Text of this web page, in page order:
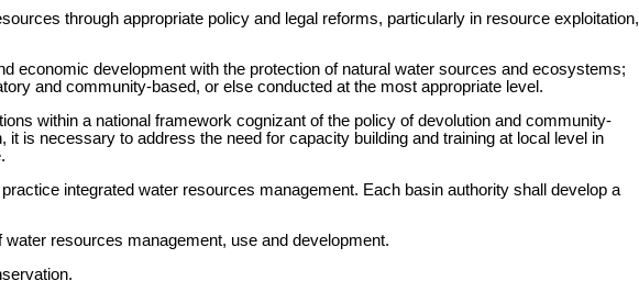
through appropriate policy and legal reforms, particularly in resource exploitation,
economic development with the protection of natural water sources and ecosystems;
and community-based, or else conducted at the most appropriate level.
within a national framework cognizant of the policy of devolution and community-
is necessary to address the need for capacity building and training at local level in
integrated water resources management. Each basin authority shall develop a
resources management, use and development.